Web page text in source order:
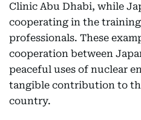
Clinic Abu Dhabi, while
cooperating in the
professionals. These
cooperation between
peaceful uses of nuclear
tangible contribution to
country.